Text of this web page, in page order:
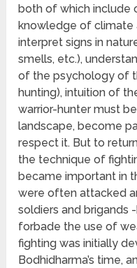
both of which include
knowledge of climate
interpret signs in
smells, etc.),
of the psychology of
hunting), intuition of
warrior-hunter must
landscape, become
respect it. But to
the technique of
became important in
were often attacked
soldiers and brigands
forbade the use of
fighting was initially
Bodhidharma’s time,